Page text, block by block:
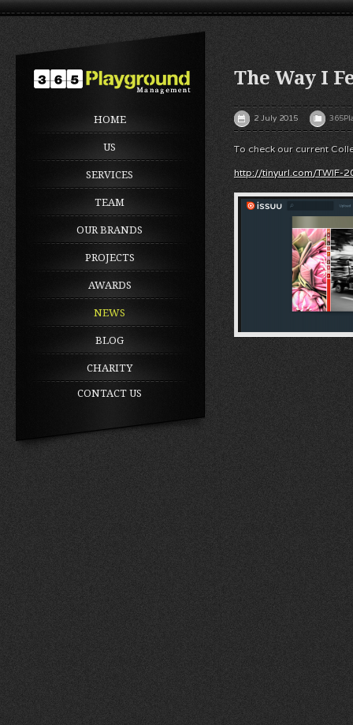
HOME
US
SERVICES
TEAM
OUR BRANDS
PROJECTS
AWARDS
NEWS
BLOG
CHARITY
CONTACT US
The Way I
2 July 2015
To check our current
http://tinyurl.com/TWIF-